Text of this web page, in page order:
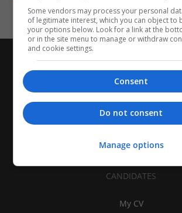
CANDIDATES
My CV
Some vendors may process your personal
of legitimate interest, which you can object to
your options below. Look for a link at the
or in the site menu to manage or withdraw
and cookie settings.
Consent
Do not consent
Manage options